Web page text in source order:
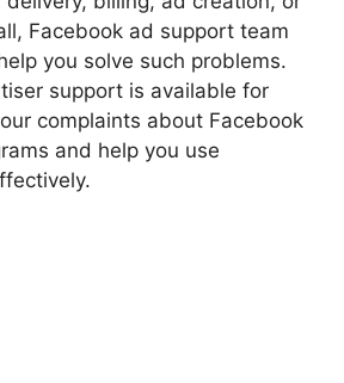
Facebook ad support team
you solve such problems.
support is available for
complaints about Facebook
and help you use